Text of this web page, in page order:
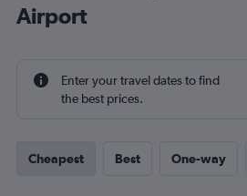
Airport
Enter your travel dates to find
the best prices.
Cheapest Best One-way